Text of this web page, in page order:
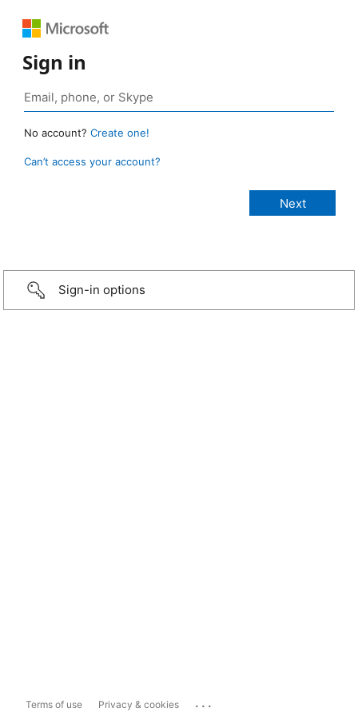
Sign in
No account? Create one!
Can’t access your account?
Sign-in options
Terms of use Privacy & cookies ...